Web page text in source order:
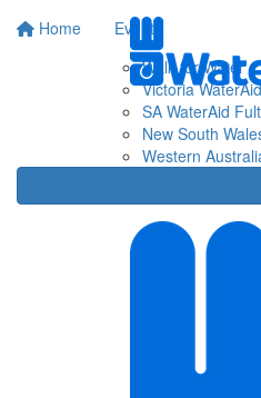
Home
Events
Walk for Water
Victoria
SA WaterAid
New South
Western